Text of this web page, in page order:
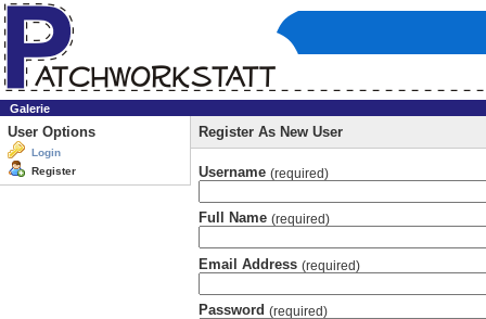
Galerie
User Options
Login
Register
Register As New User
Username (required)
Full Name (required)
Email Address (required)
Password (required)